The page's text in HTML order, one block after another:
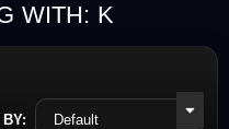
WITH: K